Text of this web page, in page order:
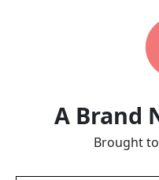
A Brand
Brought